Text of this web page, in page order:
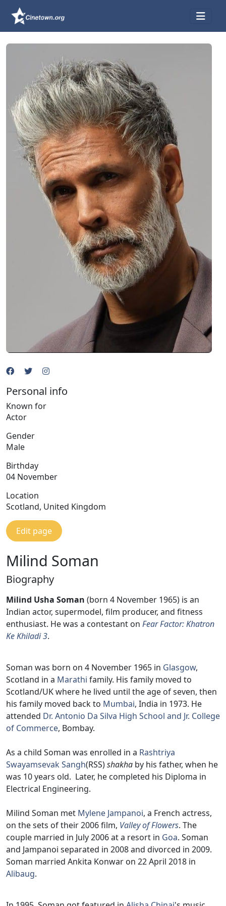
Personal info
Known for
Actor
Gender
Male
Birthday
04 November
Location
Scotland, United Kingdom
Edit page
Milind Soman
Biography
Milind Usha Soman (born 4 November 1965) is an
Indian actor, supermodel, film producer, and fitness
enthusiast. He was a contestant on Fear Factor: Khatron
Ke Khiladi 3.
Soman was born on 4 November 1965 in Glasgow,
Scotland in a Marathi family. His family moved to
Scotland/UK where he lived until the age of seven, then
his family moved back to Mumbai, India in 1973. He
attended Dr. Antonio Da Silva High School and Jr. College
of Commerce, Bombay.
As a child Soman was enrolled in a Rashtriya
Swayamsevak Sangh(RSS)shakha by his father, when he
was 10 years old. Later, he completed his Diploma in
Electrical Engineering.
Milind Soman met Mylene Jampanoi, a French actress,
on the sets of their 2006 film, Valley of Flowers. The
couple married in July 2006 at a resort in Goa. Soman
and Jampanoi separated in 2008 and divorced in 2009.
Soman married Ankita Konwar on 22 April 2018 in
Alibaug.